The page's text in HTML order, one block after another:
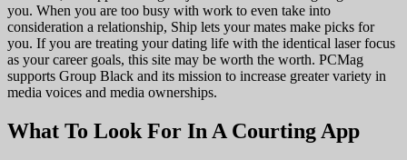
you. When you are too busy with work to even take into
consideration a relationship, Ship lets your mates make picks for
you. If you are treating your dating life with the identical laser focus
as your career goals, this site may be worth the worth. PCMag
supports Group Black and its mission to increase greater variety in
media voices and media ownerships.
What To Look For In A Courting App